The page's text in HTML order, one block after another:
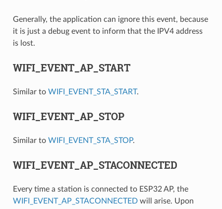
Generally, the application can ignore this event, because
it is just a debug event to inform that the IPV4 address
is lost.
WIFI_EVENT_AP_START
Similar to WIFI_EVENT_STA_START.
WIFI_EVENT_AP_STOP
Similar to WIFI_EVENT_STA_STOP.
WIFI_EVENT_AP_STACONNECTED
Every time a station is connected to ESP32 AP, the
WIFI_EVENT_AP_STACONNECTEDwill arise. Upon